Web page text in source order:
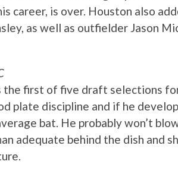
career, is over. Houston also
as well as outfielder Jason
the first of five draft selections
plate discipline and if he
bat. He probably won’t
adequate behind the dish and